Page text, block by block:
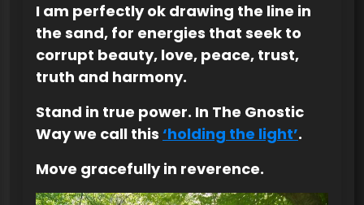
I am perfectly ok drawing the line in
the sand, for energies that seek to
corrupt beauty, love, peace, trust,
truth and harmony.
Stand in true power. In The Gnostic
Way we call this ‘holding the light’.
Move gracefully in reverence.